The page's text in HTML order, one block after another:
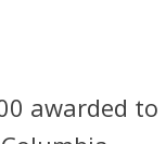
awarded to